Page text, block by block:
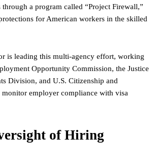
a program called “Project Firewall,”
for American workers in the skilled
is leading this multi-agency effort, working
Opportunity Commission, the Justice
Division, and U.S. Citizenship and
employer compliance with visa
of Hiring